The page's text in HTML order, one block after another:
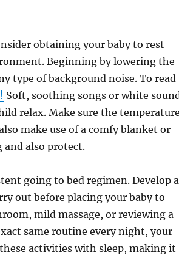
obtaining your baby to rest
Beginning by lowering the
type of background noise. To read
Soft, soothing songs or white
relax. Make sure the
make use of a comfy blanket or
and also protect.
going to bed regimen. Develop a
out before placing your baby to
mild massage, or reviewing a
same routine every night, your
activities with sleep, making it